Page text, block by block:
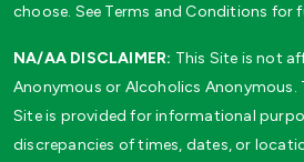
choose. See Terms and Conditions for
NA/AA DISCLAIMER: This Site is not
Anonymous or Alcoholics
Site is provided for informational
discrepancies of times, dates, or